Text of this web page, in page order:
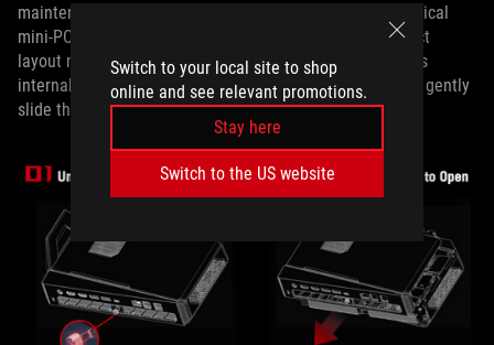
Switch to your local site to shop
online and see relevant promotions.
Stay here
Switch to the US website
maintenance or upgrades, but the ROG NUC isn’t your typical
mini-PC. Despite what its sleek design and super-compact
layout might suggest, it’s actually quite easy to access its
internals. Unscrew one thumbscrew, and you’ll be able to gently
slide the case up to open it.